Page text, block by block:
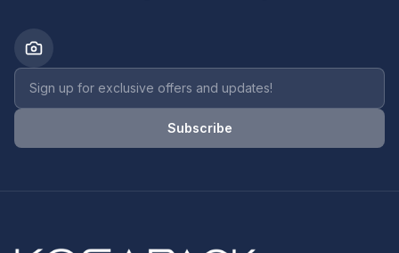
Newsletter email address
Subscribe